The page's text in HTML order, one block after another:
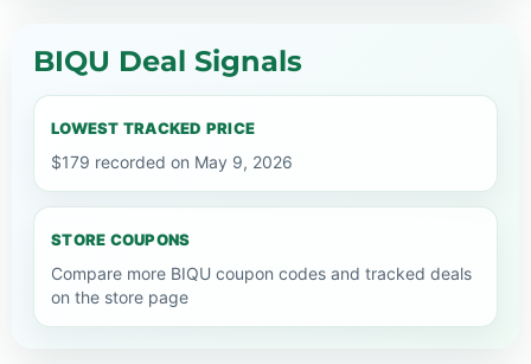
BIQU Deal Signals
LOWEST TRACKED PRICE
$179 recorded on May 9, 2026
STORE COUPONS
Compare more BIQU coupon codes and tracked deals
on the store page